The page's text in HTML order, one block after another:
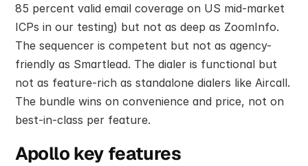
85 percent valid email coverage on US mid-market
ICPs in our testing) but not as deep as ZoomInfo.
The sequencer is competent but not as agency-
friendly as Smartlead. The dialer is functional but
not as feature-rich as standalone dialers like Aircall.
The bundle wins on convenience and price, not on
best-in-class per feature.
Apollo key features